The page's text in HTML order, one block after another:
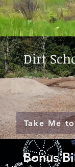
Dirt
Take Me
Bonus